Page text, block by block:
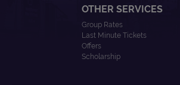
OTHER SERVICES
Group Rates
Last Minute Tickets
Offers
Scholarship